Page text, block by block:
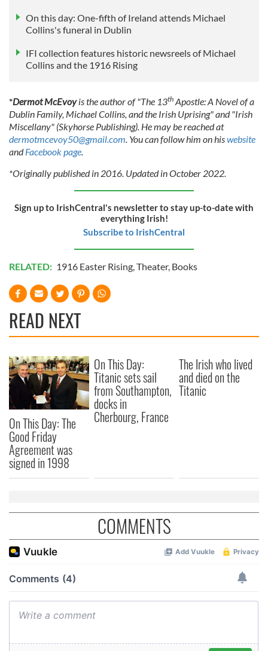
On this day: One-fifth of Ireland attends Michael
Collins's funeral in Dublin
IFI collection features historic newsreels of Michael
Collins and the 1916 Rising
*Dermot McEvoyis the author of "The 13th Apostle: A Novel of a
Dublin Family, Michael Collins, and the Irish Uprising" and "Irish
Miscellany" (Skyhorse Publishing). He may be reached at
dermotmcevoy50@gmail.com. You can follow him on hiswebsite
andFacebook page.
*Originally published in 2016. Updated in October 2022.
Sign up to IrishCentral's newsletter to stay up-to-date with
everything Irish!
Subscribe to IrishCentral
RELATED: 1916 Easter Rising,Theater, Books
READ NEXT
On This Day: The
Good Friday
Agreement was
signed in 1998
On This Day:
Titanic sets sail
from Southampton,
docks in
Cherbourg, France
The Irish who lived
and died on the
Titanic
COMMENTS